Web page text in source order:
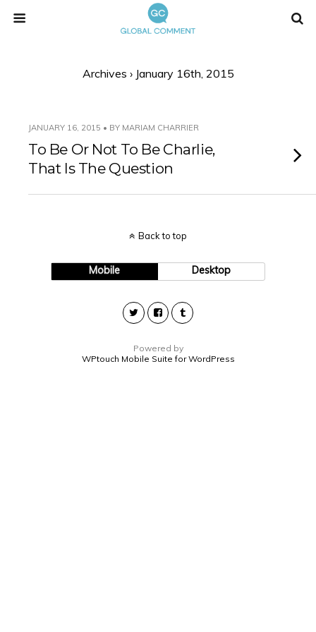
Archives › January 16th, 2015
JANUARY 16, 2015 • BY MARIAM CHARRIER
To Be Or Not To Be Charlie,
That Is The Question
Back to top
Mobile Desktop
Powered by
WPtouch Mobile Suite for WordPress